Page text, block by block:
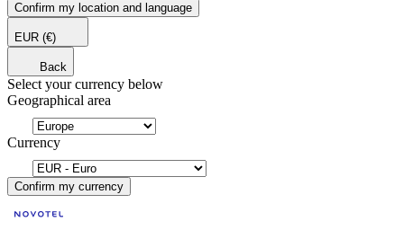
Confirm my location and language
EUR (€)
Back
Select your currency below
Geographical area
Currency
Confirm my currency